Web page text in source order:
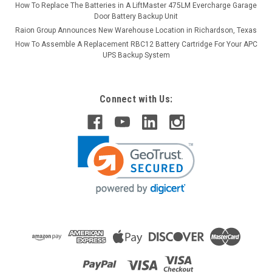
How To Replace The Batteries in A LiftMaster 475LM Evercharge Garage
Door Battery Backup Unit
Raion Group Announces New Warehouse Location in Richardson, Texas
How To Assemble A Replacement RBC12 Battery Cartridge For Your APC
UPS Backup System
Connect with Us: